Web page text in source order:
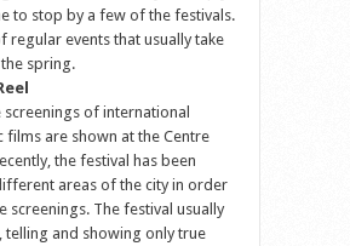
to stop by a few of the festivals.
regular events that usually take
spring.
screenings of international
films are shown at the Centre
the festival has been
areas of the city in order
screenings. The festival usually
telling and showing only true